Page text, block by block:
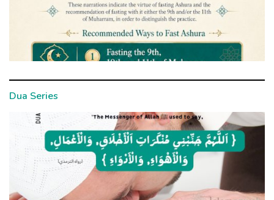
Dua Series